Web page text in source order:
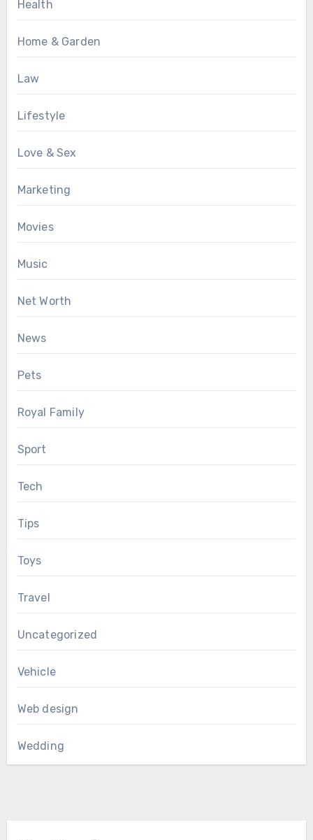
Health
Home & Garden
Law
Lifestyle
Love & Sex
Marketing
Movies
Music
Net Worth
News
Pets
Royal Family
Sport
Tech
Tips
Toys
Travel
Uncategorized
Vehicle
Web design
Wedding